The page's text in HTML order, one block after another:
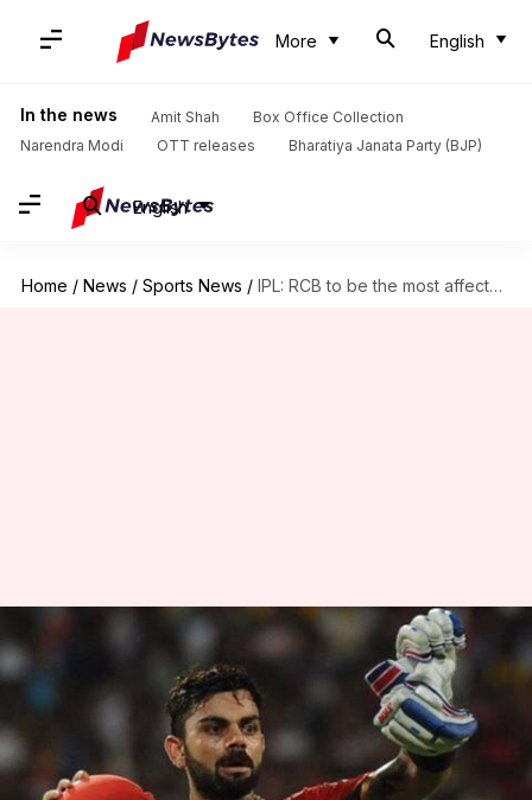
More English
In the news Amit Shah
Box Office Collection
Narendra Modi
OTT releases Bharatiya Janata Party (BJP)
English
Home / News / Sports News / IPL: RCB to be the most affected by player injuries
IPL: RCB to be the most
affected by player injuries
Apr 04, 2017 08:41 am
What's the story